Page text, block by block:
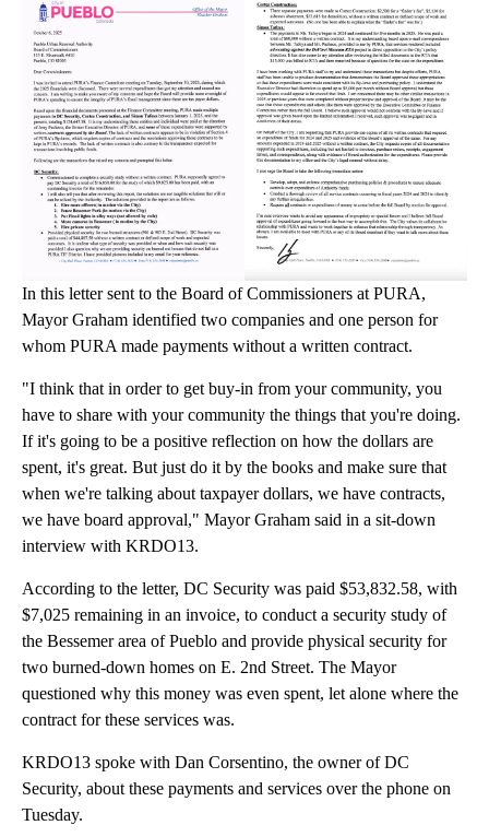
In this letter sent to the Board of Commissioners at PURA,
Mayor Graham identified two companies and one person for
whom PURA made payments without a written contract.
"I think that in order to get buy-in from your community, you
have to share with your community the things that you're doing.
If it's going to be a positive reflection on how the dollars are
spent, it's great. But just do it by the books and make sure that
when we're talking about taxpayer dollars, we have contracts,
we have board approval," Mayor Graham said in a sit-down
interview with KRDO13.
According to the letter, DC Security was paid $53,832.58, with
$7,025 remaining in an invoice, to conduct a security study of
the Bessemer area of Pueblo and provide physical security for
two burned-down homes on E. 2nd Street. The Mayor
questioned why this money was even spent, let alone where the
contract for these services was.
KRDO13 spoke with Dan Corsentino, the owner of DC
Security, about these payments and services over the phone on
Tuesday.